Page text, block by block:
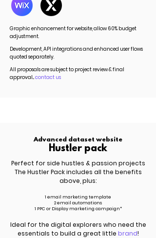
Graphic enhancement for website, allow 60% budget
adjustment.
Development, API integrations and enhanced user flows
quoted separately.
All proposals are subject to project review & final
approval...contact us
Advanced dataset website
Hustler pack
Perfect for side hustles & passion projects
The Hustler Pack includes all the benefits
above, plus:
1 email marketing template
2 email automations
1 PPC or Display marketing campaign*
Ideal for the digital explorers who need the
essentials to build a great little brand!